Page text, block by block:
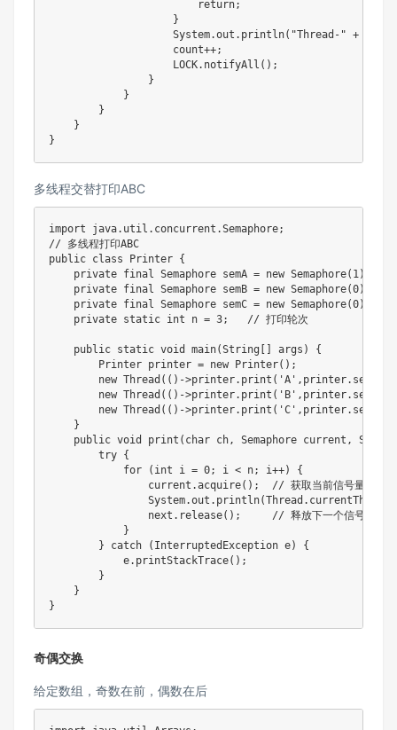
                        return;
                    }
System.out.println("Thread-" +
                    count++;
                    LOCK.notifyAll();
                }
            }
        }
    }
}
多线程交替打印ABC
import java.util.concurrent.Semaphore;
// 多线程打印ABC
public class Printer {
private final Semaphore semA = new Semaphore(1); //
    private final Semaphore semB = new Semaphore(0);
    private final Semaphore semC = new Semaphore(0);
    private static int n = 3;   // 打印轮次
    public static void main(String[] args) {
        Printer printer = new Printer();
new Thread(()-
new Thread(()-
new Thread(()-
    }
public void print(char ch, Semaphore current,
        try {
            for (int i = 0; i < n; i++) {
                current.acquire();  // 获取当前信号量
                next.release();     // 释放下一个信号量
            }
        } catch (InterruptedException e) {
            e.printStackTrace();
        }
    }
}
奇偶交换
给定数组，奇数在前，偶数在后